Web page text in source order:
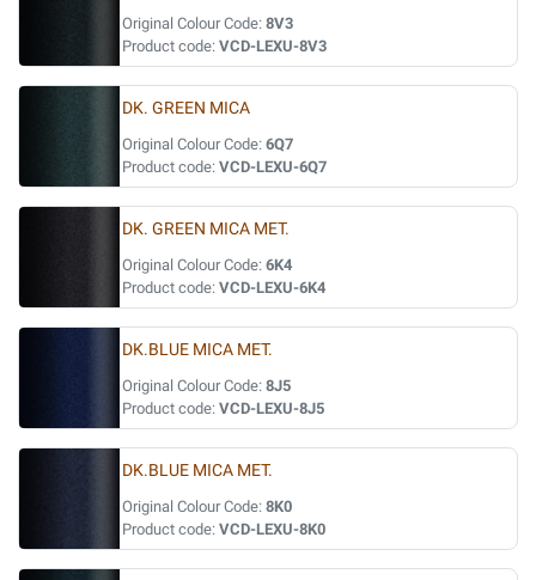
Original Colour Code: 8V3
Product code: VCD-LEXU-8V3
DK. GREEN MICA
Original Colour Code: 6Q7
Product code: VCD-LEXU-6Q7
DK. GREEN MICA MET.
Original Colour Code: 6K4
Product code: VCD-LEXU-6K4
DK.BLUE MICA MET.
Original Colour Code: 8J5
Product code: VCD-LEXU-8J5
DK.BLUE MICA MET.
Original Colour Code: 8K0
Product code: VCD-LEXU-8K0